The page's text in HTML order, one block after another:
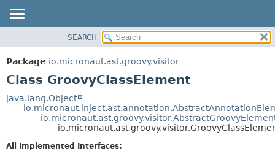
PACKAGE
CLASS
DEPRECATED
HELP
METHOD
DETAIL:
SEARCH
Package io.micronaut.ast.groovy.visitor
Class GroovyClassElement
java.lang.Object
All Implemented Interfaces: